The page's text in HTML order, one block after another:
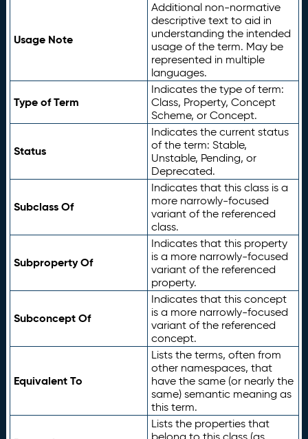
Usage Note
Additional non-normative
descriptive text to aid in
understanding the intended
usage of the term. May be
represented in multiple
languages.
Type of Term
Indicates the type of term:
Class, Property, Concept
Scheme, or Concept.
Status
Indicates the current status
of the term: Stable,
Unstable, Pending, or
Deprecated.
Subclass Of
Indicates that this class is a
more narrowly-focused
variant of the referenced
class.
Subproperty Of
Indicates that this property
is a more narrowly-focused
variant of the referenced
property.
Subconcept Of
Indicates that this concept
is a more narrowly-focused
variant of the referenced
concept.
Equivalent To
Lists the terms, often from
other namespaces, that
have the same (or nearly the
same) semantic meaning as
this term.
Lists the properties that